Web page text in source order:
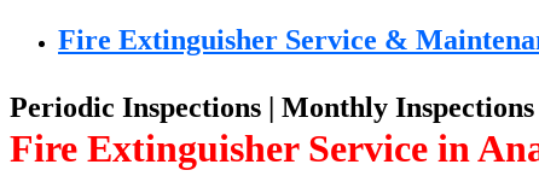
Fire Extinguisher Service &
Periodic Inspections | Monthly Inspections
Fire Extinguisher Service in